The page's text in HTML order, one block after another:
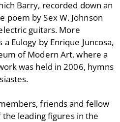
Barry, recorded down an
poem by Sex W. Johnson
guitars. More
Eulogy by Enrique Juncosa,
of Modern Art, where a
was held in 2006, hymns
friends and fellow
leading figures in the